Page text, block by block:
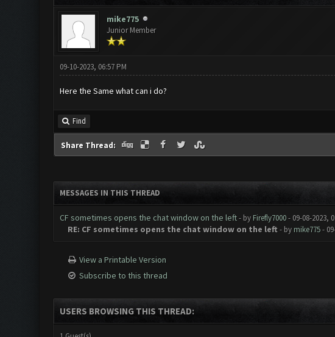
mike775
Junior Member
09-10-2023, 06:57 PM
Here the Same what can i do?
Find
Share Thread:
MESSAGES IN THIS THREAD
CF sometimes opens the chat window on the left - by Firefly7000- 09-08-2023,
RE: CF sometimes opens the chat window on the left - by mike775-
View a Printable Version
Subscribe to this thread
USERS BROWSING THIS THREAD: